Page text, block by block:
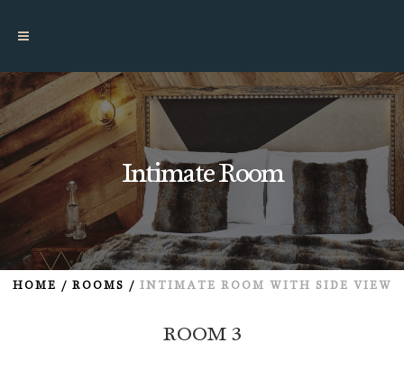
Intimate Room
HOME / ROOMS / INTIMATE ROOM WITH SIDE VIEW
ROOM 3